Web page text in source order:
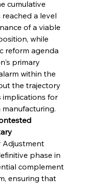
cumulative
a level
of a viable
while
reform agenda
primary
within the
the trajectory
implications for
phase in
complement
ensuring that